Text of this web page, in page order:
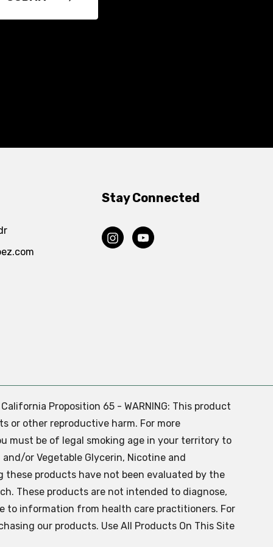
Stay Connected
Proposition 65 - WARNING: This product
or other reproductive harm. For more
must be of legal smoking age in your territory to
or Vegetable Glycerin, Nicotine and
these products have not been evaluated by the
These products are not intended to diagnose,
to information from health care practitioners. For
our products. Use All Products On This Site